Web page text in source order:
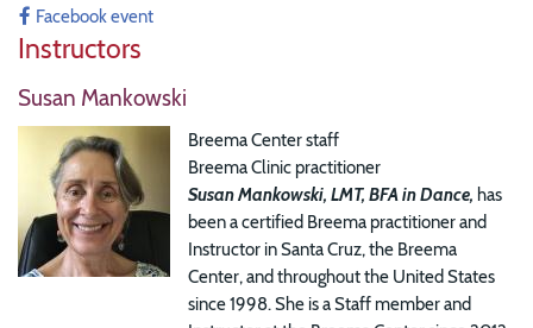
Facebook event
Instructors
Susan Mankowski
Breema Center staff
Breema Clinic practitioner
Susan Mankowski, LMT, BFA in Dance, has
been a certified Breema practitioner and
Instructor in Santa Cruz, the Breema
Center, and throughout the United States
since 1998. She is a Staff member and